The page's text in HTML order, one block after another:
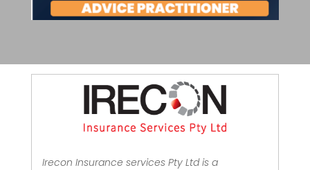
Irecon Insurance services Pty Ltd is a